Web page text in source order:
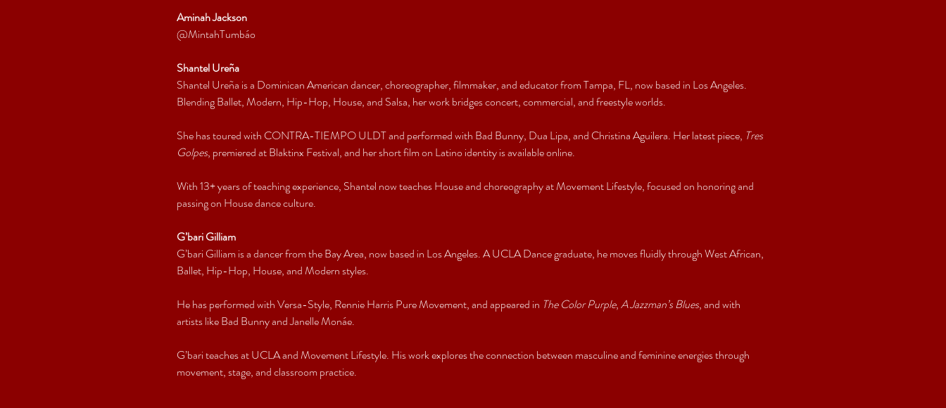
Aminah Jackson
@MintahTumbáo
Shantel Ureña
Shantel Ureña is a Dominican American dancer, choreographer, filmmaker, and educator from Tampa, FL, now based in Los Angeles.
Blending Ballet, Modern, Hip-Hop, House, and Salsa, her work bridges concert, commercial, and freestyle worlds.
She has toured with CONTRA-TIEMPO ULDT and performed with Bad Bunny, Dua Lipa, and Christina Aguilera. Her latest piece, Tres
Golpes, premiered at Blaktinx Festival, and her short film on Latino identity is available online.
With 13+ years of teaching experience, Shantel now teaches House and choreography at Movement Lifestyle, focused on honoring and
passing on House dance culture.
G’bari Gilliam
G’bari Gilliam is a dancer from the Bay Area, now based in Los Angeles. A UCLA Dance graduate, he moves fluidly through West African,
Ballet, Hip-Hop, House, and Modern styles.
He has performed with Versa-Style, Rennie Harris Pure Movement, and appeared in The Color Purple, A Jazzman’s Blues, and with
artists like Bad Bunny and Janelle Monáe.
G’bari teaches at UCLA and Movement Lifestyle. His work explores the connection between masculine and feminine energies through
movement, stage, and classroom practice.